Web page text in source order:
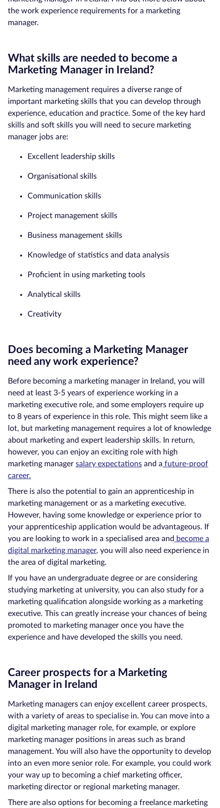
the work experience requirements for a marketing
manager.
What skills are needed to become a
Marketing Manager in Ireland?
Marketing management requires a diverse range of
important marketing skills that you can develop through
experience, education and practice. Some of the key hard
skills and soft skills you will need to secure marketing
manager jobs are:
Excellent leadership skills
Organisational skills
Communication skills
Project management skills
Business management skills
Knowledge of statistics and data analysis
Proficient in using marketing tools
Analytical skills
Creativity
Does becoming a Marketing Manager
need any work experience?
Before becoming a marketing manager in Ireland, you will
need at least 3-5 years of experience working in a
marketing executive role, and some employers require up
to 8 years of experience in this role. This might seem like a
lot, but marketing management requires a lot of knowledge
about marketing and expert leadership skills. In return,
however, you can enjoy an exciting role with high
marketing manager salary expectations and a future-proof
career.
There is also the potential to gain an apprenticeship in
marketing management or as a marketing executive.
However, having some knowledge or experience prior to
your apprenticeship application would be advantageous. If
you are looking to work in a specialised area and become a
digital marketing manager, you will also need experience in
the area of digital marketing.
If you have an undergraduate degree or are considering
studying marketing at university, you can also study for a
marketing qualification alongside working as a marketing
executive. This can greatly increase your chances of being
promoted to marketing manager once you have the
experience and have developed the skills you need.
Career prospects for a Marketing
Manager in Ireland
Marketing managers can enjoy excellent career prospects,
with a variety of areas to specialise in. You can move into a
digital marketing manager role, for example, or explore
marketing manager positions in areas such as brand
management. You will also have the opportunity to develop
into an even more senior role. For example, you could work
your way up to becoming a chief marketing officer,
marketing director or regional marketing manager.
There are also options for becoming a freelance marketing